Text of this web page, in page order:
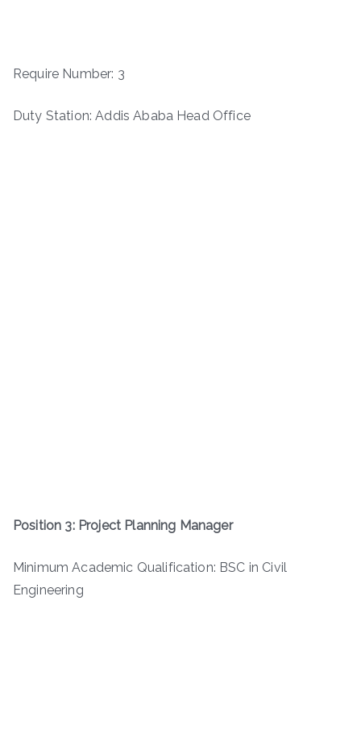
Require Number: 3
Duty Station: Addis Ababa Head Office
Position 3: Project Planning Manager
Minimum Academic Qualification: BSC in Civil
Engineering